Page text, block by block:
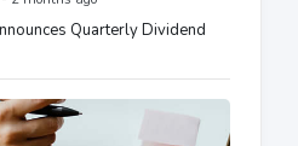
Quarterly Dividend